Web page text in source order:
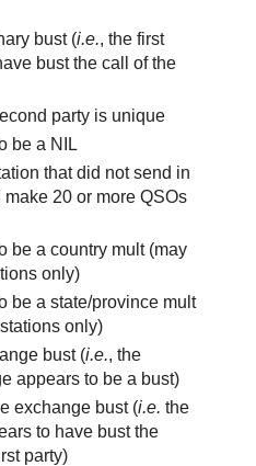
bust (i.e., the first
bust the call of the
party is unique
be a NIL
that did not send in
20 or more QSOs
be a country mult (may
only)
be a state/province mult
only)
bust (i.e., the
appears to be a bust)
exchange bust (i.e. the
to have bust the
party)